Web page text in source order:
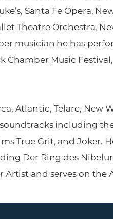
Santa Fe Opera,
Theatre Orchestra,
musician he has
Chamber Music
Atlantic, Telarc, New
including
True Grit, and Joker.
Der Ring des
Artist and serves on